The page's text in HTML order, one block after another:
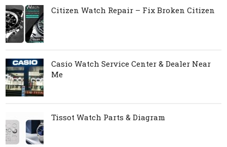
Citizen Watch Repair – Fix Broken Citizen
Casio Watch Service Center & Dealer Near
Me
Tissot Watch Parts & Diagram